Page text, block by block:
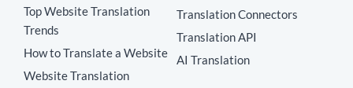
Top Website Translation
Trends
How to Translate a Website
Website Translation
Translation Connectors
Translation API
AI Translation